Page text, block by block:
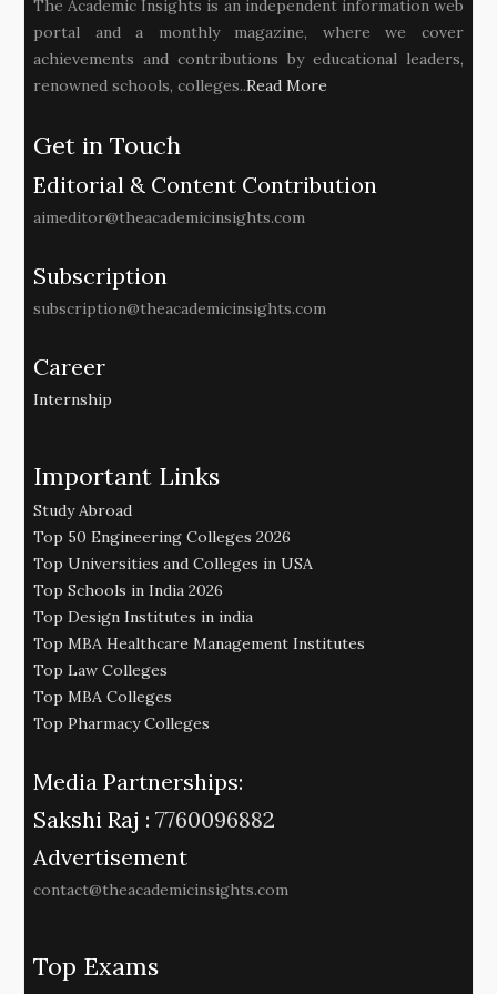
The Academic Insights is an independent information web
portal and a monthly magazine, where we cover
achievements and contributions by educational leaders,
renowned schools, colleges..Read More
Get in Touch
Editorial & Content Contribution
aimeditor@theacademicinsights.com
Subscription
subscription@theacademicinsights.com
Career
Internship
Important Links
Study Abroad
Top 50 Engineering Colleges 2026
Top Universities and Colleges in USA
Top Schools in India 2026
Top Design Institutes in india
Top MBA Healthcare Management Institutes
Top Law Colleges
Top MBA Colleges
Top Pharmacy Colleges
Media Partnerships:
Sakshi Raj : 7760096882
Advertisement
contact@theacademicinsights.com
Top Exams